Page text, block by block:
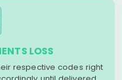
LOSS
respective codes right